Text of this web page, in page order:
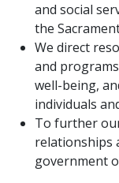
and social
the
We direct
and
well-being,
individuals
To further
relationships
government